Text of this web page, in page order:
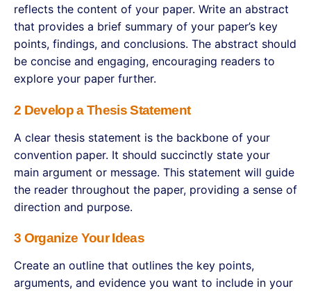
reflects the content of your paper. Write an abstract
that provides a brief summary of your paper’s key
points, findings, and conclusions. The abstract should
be concise and engaging, encouraging readers to
explore your paper further.
2 Develop a Thesis Statement
A clear thesis statement is the backbone of your
convention paper. It should succinctly state your
main argument or message. This statement will guide
the reader throughout the paper, providing a sense of
direction and purpose.
3 Organize Your Ideas
Create an outline that outlines the key points,
arguments, and evidence you want to include in your